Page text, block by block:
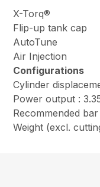
X-Torq®
Flip-up tank cap
AutoTune
Air Injection
Configurations
Cylinder
Power output :
Recommended
Weight (excl.